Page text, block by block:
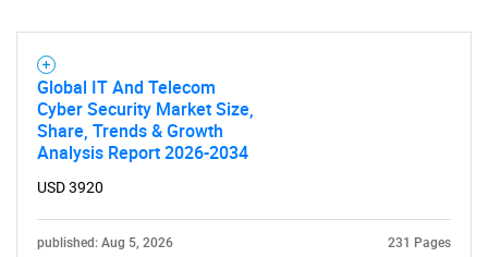
What are you looking
for?
Global IT And Telecom
Cyber Security Market Size,
Share, Trends & Growth
Analysis Report 2026-2034
USD 3920
published: Aug 5, 2026 231 Pages